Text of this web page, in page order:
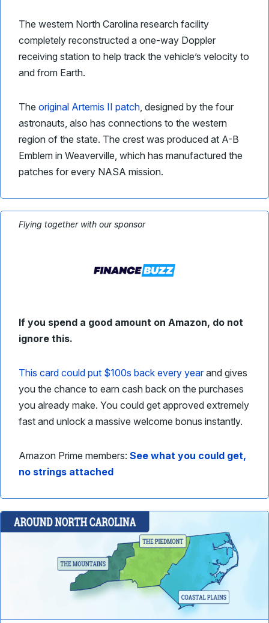
The western North Carolina research facility
completely reconstructed a one-way Doppler
receiving station to help track the vehicle’s velocity to
and from Earth.
The original Artemis II patch, designed by the four
astronauts, also has connections to the western
region of the state. The crest was produced at A-B
Emblem in Weaverville, which has manufactured the
patches for every NASA mission.
Flying together with our sponsor
If you spend a good amount on Amazon, do not
ignore this.
This card could put $100s back every yearand gives
you the chance to earn cash back on the purchases
you already make. You could get approved extremely
fast and unlock a massive welcome bonus instantly.
Amazon Prime members: See what you could get,
no strings attached